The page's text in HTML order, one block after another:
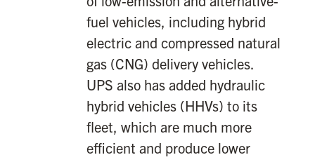
fuel vehicles, including hybrid
electric and compressed natural
gas (CNG) delivery vehicles.
UPS also has added hydraulic
hybrid vehicles (HHVs) to its
fleet, which are much more
efficient and produce lower